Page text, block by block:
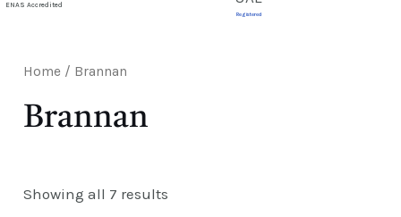
ENAS Accredited
Registered
Home / Brannan
Brannan
Showing all 7 results